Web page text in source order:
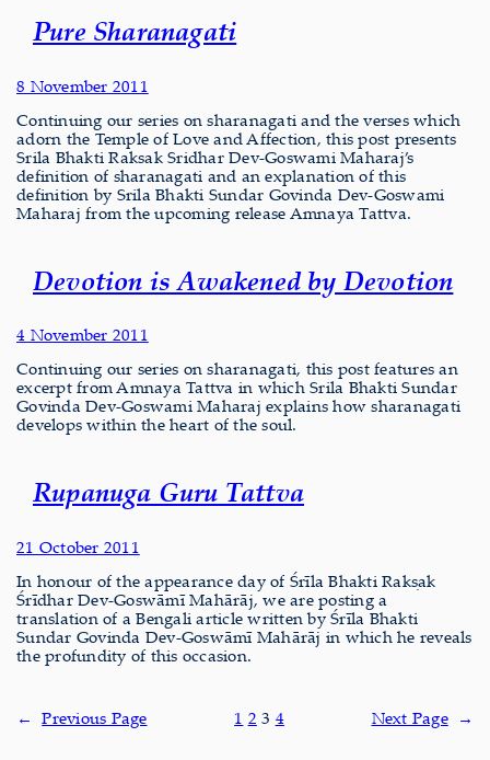
Pure Sharanagati
8 November 2011
Continuing our series on sharanagati and the verses which
adorn the Temple of Love and Affection, this post presents
Srila Bhakti Raksak Sridhar Dev-Goswami Maharaj’s
definition of sharanagati and an explanation of this
definition by Srila Bhakti Sundar Govinda Dev-Goswami
Maharaj from the upcoming release Amnaya Tattva.
Devotion is Awakened by Devotion
4 November 2011
Continuing our series on sharanagati, this post features an
excerpt from Amnaya Tattva in which Srila Bhakti Sundar
Govinda Dev-Goswami Maharaj explains how sharanagati
develops within the heart of the soul.
Rupanuga Guru Tattva
21 October 2011
In honour of the appearance day of Śrīla Bhakti Rakṣak
Śrīdhar Dev-Goswāmī Mahārāj, we are posting a
translation of a Bengali article written by Śrīla Bhakti
Sundar Govinda Dev-Goswāmī Mahārāj in which he reveals
the profundity of this occasion.
← Previous Page 1 2 3 4 Next Page →